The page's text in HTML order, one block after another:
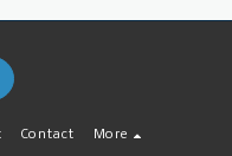
Contact More